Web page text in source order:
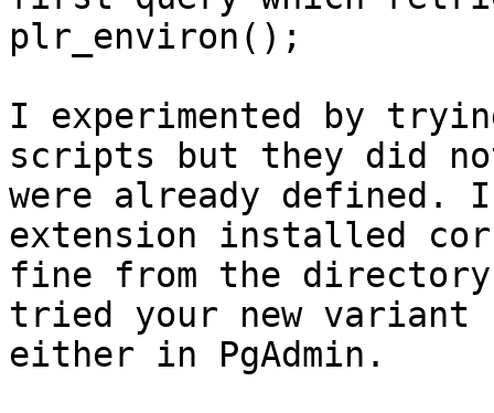
plr_environ();
I experimented by
scripts but they did
were already defined.
extension installed
fine from the directory
tried your new
either in PgAdmin.